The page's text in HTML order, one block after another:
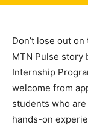
Don’t lose out
MTN Pulse story
Internship
welcome from
students who
hands-on